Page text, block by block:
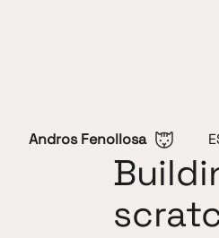
Skip to content
Andros Fenollosa